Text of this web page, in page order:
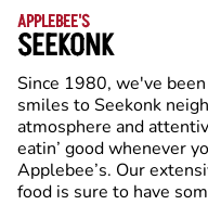
APPLEBEE'S
SEEKONK
Since 1980, we've
smiles to Seekonk
atmosphere and
eatin’ good whenever
Applebee’s. Our
food is sure to have